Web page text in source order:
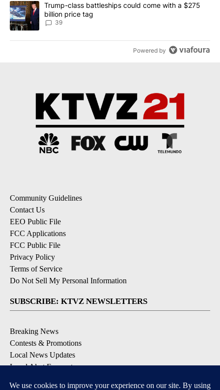
A trending article titled "Trump-class battleships could come
Trump-class battleships could come with a $275
billion price tag
39
Powered by
Community Guidelines
Contact Us
EEO Public File
FCC Applications
FCC Public File
Privacy Policy
Terms of Service
Do Not Sell My Personal Information
SUBSCRIBE: KTVZ NEWSLETTERS
Breaking News
Contests & Promotions
Local News Updates
Local Alert Forecast